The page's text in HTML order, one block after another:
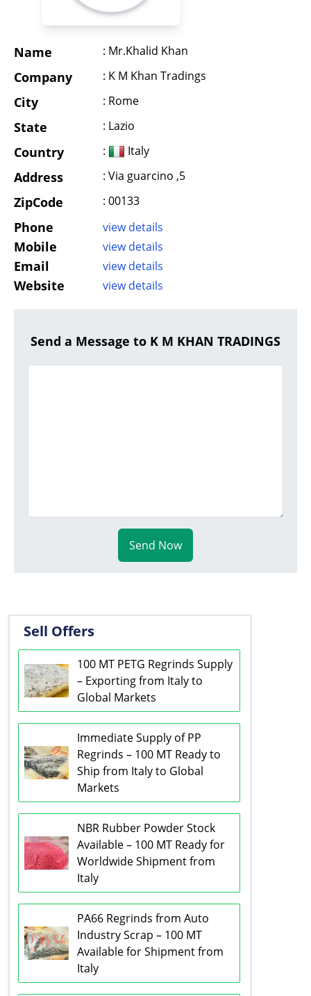
Name : Mr.Khalid Khan
Company : K M Khan Tradings
City : Rome
State : Lazio
Country : Italy
Address : Via guarcino ,5
ZipCode : 00133
Phone view details
Mobile view details
Email view details
Website view details
Send a Message to K M KHAN TRADINGS
Send Now
Sell Offers
100 MT PETG Regrinds Supply
– Exporting from Italy to
Global Markets
Immediate Supply of PP
Regrinds – 100 MT Ready to
Ship from Italy to Global
Markets
NBR Rubber Powder Stock
Available – 100 MT Ready for
Worldwide Shipment from
Italy
PA66 Regrinds from Auto
Industry Scrap – 100 MT
Available for Shipment from
Italy